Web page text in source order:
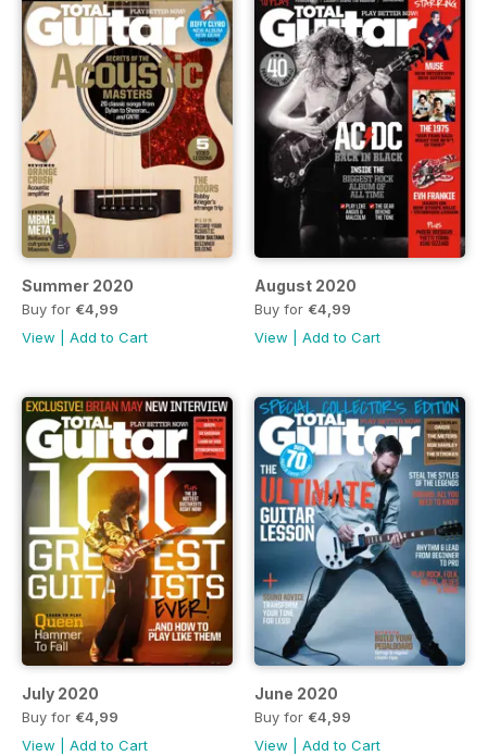
Summer 2020
Buy for €4,99
View
Add to Cart
August 2020
Buy for €4,99
View
Add to Cart
July 2020
Buy for €4,99
View
Add to Cart
June 2020
Buy for €4,99
View
Add to Cart